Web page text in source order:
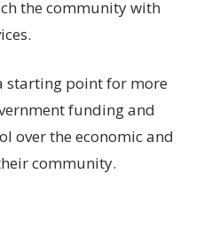
the community with
starting point for more
funding and
over the economic and
community.